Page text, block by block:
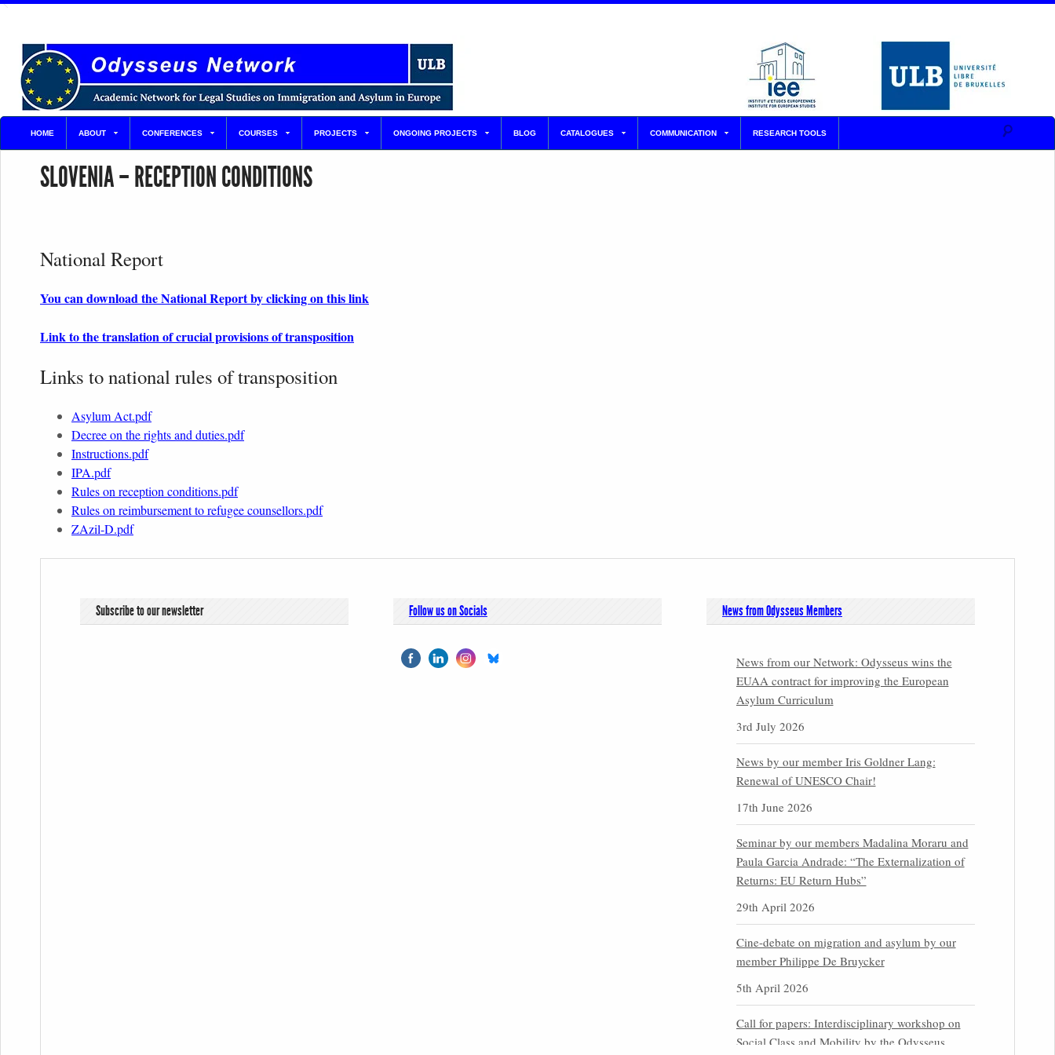
HOME ABOUT CONFERENCES COURSES PROJECTS ONGOING PROJECTS BLOG CATALOGUES COMMUNICATION RESEARCH TOOLS
SLOVENIA – RECEPTION CONDITIONS
National Report
You can download the National Report by clicking on this link
Link to the translation of crucial provisions of transposition
Links to national rules of transposition
Asylum Act.pdf
Decree on the rights and duties.pdf
Instructions.pdf
IPA.pdf
Rules on reception conditions.pdf
Rules on reimbursement to refugee counsellors.pdf
ZAzil-D.pdf
Subscribe to our newsletter Follow us on Socials News from Odysseus Members
News from our Network: Odysseus wins the
EUAA contract for improving the European
Asylum Curriculum
3rd July 2026
News by our member Iris Goldner Lang:
Renewal of UNESCO Chair!
17th June 2026
Seminar by our members Madalina Moraru and
Paula Garcia Andrade: “The Externalization of
Returns: EU Return Hubs”
29th April 2026
Cine-debate on migration and asylum by our
member Philippe De Bruycker
5th April 2026
Call for papers: Interdisciplinary workshop on
Social Class and Mobility by the Odysseus